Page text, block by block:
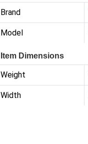
Brand
Model
Item Dimensions
Weight
Width